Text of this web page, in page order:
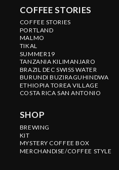
COFFEE STORIES
COFFEE STORIES
PORTLAND
MALMO
TIKAL
SUMMER19
TANZANIA KILIMANJARO
BRAZIL DEC SWISS WATER
BURUNDI BUZIRAGUHINDWA
ETHIOPIA TOREA VILLAGE
COSTA RICA SAN ANTONIO
SHOP
BREWING
KIT
MYSTERY COFFEE BOX
MERCHANDISE/COFFEE STYLE